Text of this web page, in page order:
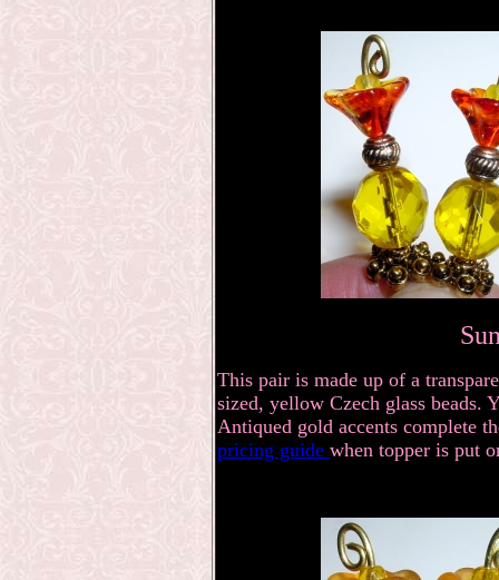
This pair is made up of a
sized, yellow Czech glass beads.
Antiqued gold accents complete
pricing guide when topper is put